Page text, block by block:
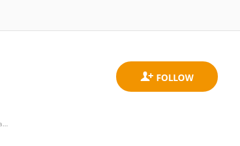
Laboratory of Parasitology and Diseases, Department of Veterinary Medicine, Center of Agroveterinary Sciences, Santa Catarina State University